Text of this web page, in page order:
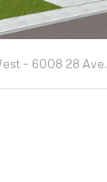
– 6008 28 Ave.